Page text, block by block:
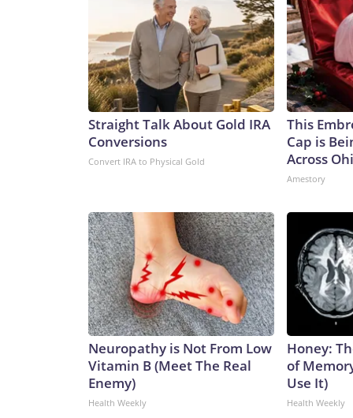
Straight Talk About Gold IRA
Conversions
Convert IRA to Physical Gold
This
Cap is
Across
Amestory
Neuropathy is Not From Low
Vitamin B (Meet The Real
Enemy)
Health Weekly
Honey:
of
Use It)
Health Weekly